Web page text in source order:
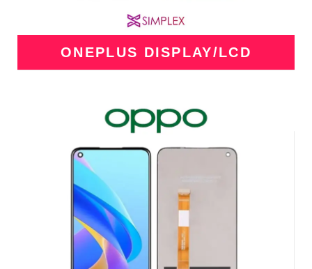
ONEPLUS DISPLAY/LCD